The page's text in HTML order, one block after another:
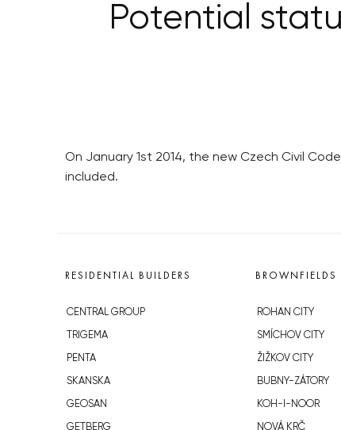
Potential
On January 1st 2014, the new Czech Civil
included.
RESIDENTIAL BUILDERS
CENTRAL GROUP
TRIGEMA
PENTA
SKANSKA
GEOSAN
GETBERG
BROWNFIELDS
ROHAN CITY
SMÍCHOV CITY
ŽIŽKOV CITY
BUBNY-ZÁTORY
KOH-I-NOOR
NOVÁ KRČ